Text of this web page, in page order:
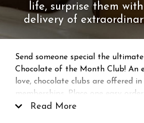
life, surprise them
delivery of
Send someone special the
Chocolate of the Month Club! An
love, chocolate clubs are offered
memberships. Place one easy
shipment is delivered to your
Read More